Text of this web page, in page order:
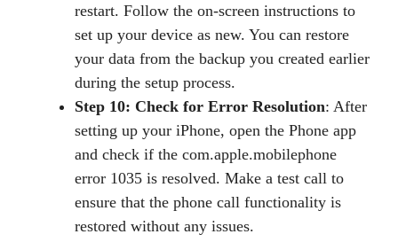
restart. Follow the on-screen instructions to
set up your device as new. You can restore
your data from the backup you created earlier
during the setup process.
Step 10: Check for Error Resolution: After
setting up your iPhone, open the Phone app
and check if the com.apple.mobilephone
error 1035 is resolved. Make a test call to
ensure that the phone call functionality is
restored without any issues.